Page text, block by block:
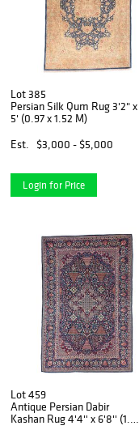
Lot 385
Persian Silk Qum Rug 3'2" x
5' (0.97 x 1.52 M)
Est.
$3,000 - $5,000
Login for Price
Lot 459
Antique Persian Dabir
Kashan Rug 4'4'' x 6'8'' (1.32